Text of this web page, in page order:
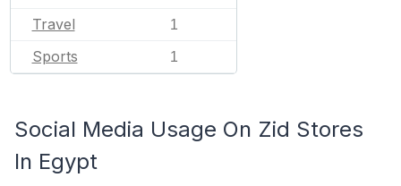
Travel
1
Sports 1
Social Media Usage On Zid Stores
In Egypt